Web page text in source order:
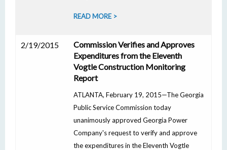
READ MORE >
2/19/2015
Commission Verifies and Approves
Expenditures from the Eleventh
Vogtle Construction Monitoring
Report
ATLANTA, February 19, 2015—The Georgia
Public Service Commission today
unanimously approved Georgia Power
Company's request to verify and approve
the expenditures in the Eleventh Vogtle